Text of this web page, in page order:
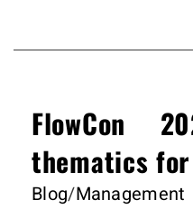
FlowCon
thematics
Blog/Management